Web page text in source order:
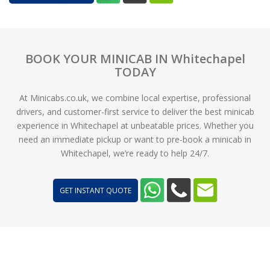
BOOK YOUR MINICAB IN Whitechapel
TODAY
At Minicabs.co.uk, we combine local expertise, professional
drivers, and customer-first service to deliver the best minicab
experience in Whitechapel at unbeatable prices. Whether you
need an immediate pickup or want to pre-book a minicab in
Whitechapel, we’re ready to help 24/7.
GET INSTANT QUOTE